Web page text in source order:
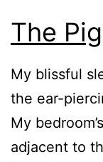
The
My blissful
the ear-
My
adjacent to